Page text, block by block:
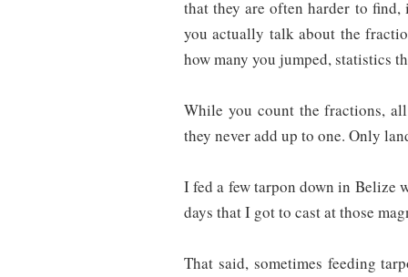
that they are often harder to
you actually talk about the
how many you jumped, statistics
While you count the fractions,
they never add up to one. Only
I fed a few tarpon down in Belize
days that I got to cast at those
That said, sometimes feeding